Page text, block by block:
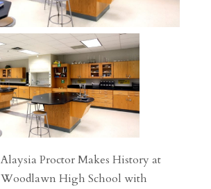
Alaysia Proctor Makes History at
Woodlawn High School with